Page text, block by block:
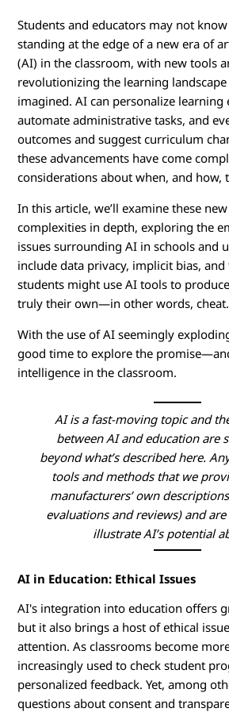
U
Students and educators may not
standing at the edge of a new era of
(AI) in the classroom, with new tools
revolutionizing the learning
imagined. AI can personalize learning
automate administrative tasks, and
outcomes and suggest curriculum
these advancements have come
considerations about when, and how,
In this article, we’ll examine these
complexities in depth, exploring the
issues surrounding AI in schools and
include data privacy, implicit bias,
students might use AI tools to
truly their own—in other words, cheat.
With the use of AI seemingly
good time to explore the
intelligence in the classroom.
AI is a fast-moving topic and
between AI and education are
beyond what’s described here.
tools and methods that we
manufacturers’ own
evaluations and reviews) and
illustrate AI’s potential
AI in Education: Ethical Issues
AI's integration into education offers
but it also brings a host of ethical
attention. As classrooms become
increasingly used to check student
personalized feedback. Yet, among
questions about consent and